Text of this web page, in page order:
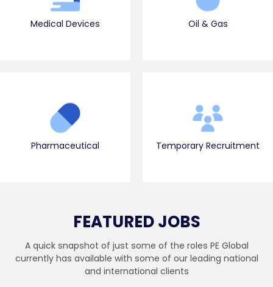
Medical Devices Oil & Gas
Pharmaceutical Temporary Recruitment
FEATURED JOBS
A quick snapshot of just some of the roles PE Global
currently has available with some of our leading national
and international clients